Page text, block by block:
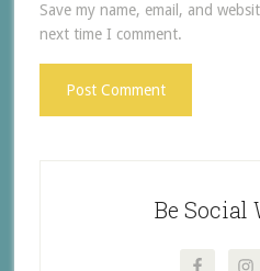
Save my name, email, and
next time I comment.
Be Social